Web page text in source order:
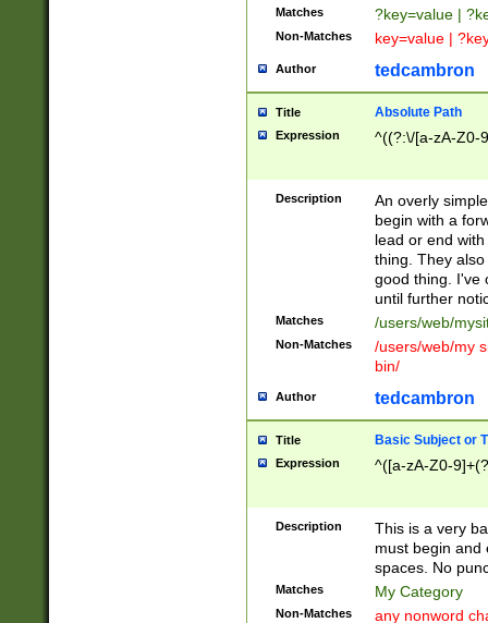
Matches ?key=value |
Non-Matches key=value |
Author tedcambron
Title Absolute Path
Expression ^((?:\/[a-zA-Z0-
Description
An overly
begin with a
lead or end
thing. They
good thing. I've
until further
Matches /users/web/
Non-Matches
/users/web/my
bin/
Author tedcambron
Title Basic Subject or
Expression ^([a-zA-Z0-
Description
This is a very
must begin and
spaces. No
Matches My Category
Non-Matches any nonword